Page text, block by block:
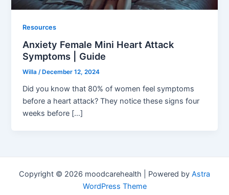
Resources
Anxiety Female Mini Heart Attack
Symptoms | Guide
Willa/ December 12, 2024
Did you know that 80% of women feel symptoms
before a heart attack? They notice these signs four
weeks before […]
Copyright © 2026 moodcarehealth | Powered by Astra
WordPress Theme